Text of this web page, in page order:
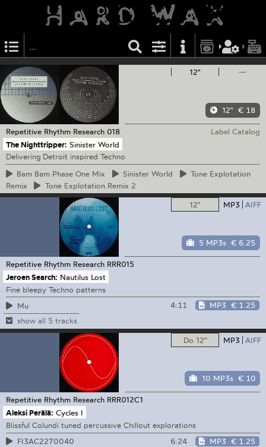
12" —
12" € 18
Repetitive Rhythm Research 018
Label Catalog
The Nighttripper: Sinister World
Delivering Detroit inspired Techno
Bam Bam Phase One Mix Sinister World Tone Explotation
Remix
ToneExplotation Remix 2
12"
MP3 AIFF
5 MP3s € 6.25
Repetitive Rhythm Research RRR015
Jeroen Search: Nautilus Lost
Fine bleepy Techno patterns
Mu
4:11 MP3 € 1.25
show all 5 tracks
Do 12" MP3 AIFF
10 MP3s € 10
Repetitive Rhythm Research RRR012C1
Aleksi Perälä: Cycles I
Blissful Colundi tuned percussive Chillout explorations
FI3AC2270040
6:24 MP3 € 1.25